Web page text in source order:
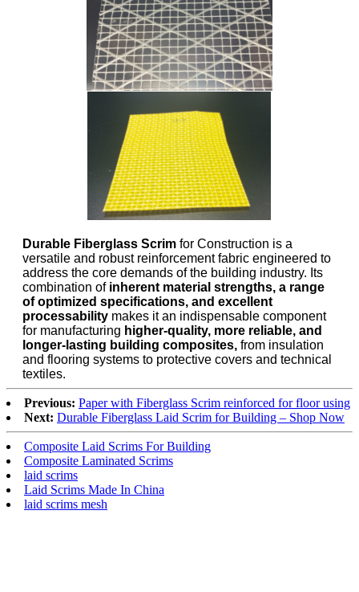
Durable Fiberglass Scrim for Construction is a
versatile and robust reinforcement fabric engineered to
address the core demands of the building industry. Its
combination of inherent material strengths, a range
of optimized specifications, and excellent
processability makes it an indispensable component
for manufacturing higher-quality, more reliable, and
longer-lasting building composites, from insulation
and flooring systems to protective covers and technical
textiles.
Previous: Paper with Fiberglass Scrim reinforced for floor using
Next: Durable Fiberglass Laid Scrim for Building – Shop Now
Composite Laid Scrims For Building
Composite Laminated Scrims
laid scrims
Laid Scrims Made In China
laid scrims mesh